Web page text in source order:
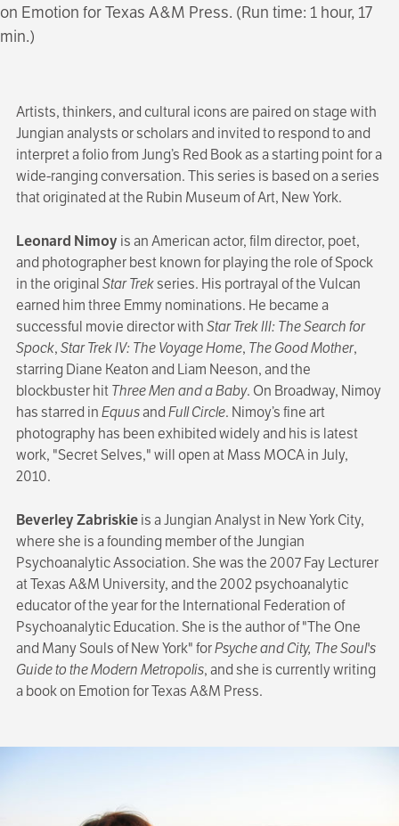
on Emotion for Texas A&M Press. (Run time: 1 hour, 17
min.)
Artists, thinkers, and cultural icons are paired on stage with
Jungian analysts or scholars and invited to respond to and
interpret a folio from Jung’s Red Book as a starting point for a
wide-ranging conversation. This series is based on a series
that originated at the Rubin Museum of Art, New York.
Leonard Nimoy is an American actor, film director, poet,
and photographer best known for playing the role of Spock
in the originalStar Trekseries. His portrayal of the Vulcan
earned him three Emmy nominations. He became a
successful movie director withStar Trek III: The Search for
Spock,Star Trek IV: The Voyage Home, The Good Mother,
starring Diane Keaton and Liam Neeson, and the
blockbuster hitThree Men and a Baby. On Broadway, Nimoy
has starred inEquusandFull Circle. Nimoy’s fine art
photography has been exhibited widely and his is latest
work, "Secret Selves," will open at Mass MOCA in July,
2010.
Beverley Zabriskieis a Jungian Analyst in New York City,
where she is a founding member of the Jungian
Psychoanalytic Association. She was the 2007 Fay Lecturer
at Texas A&M University, and the 2002 psychoanalytic
educator of the year for the International Federation of
Psychoanalytic Education. She is the author of "The One
and Many Souls of New York" forPsyche and City, The Soul's
Guide to the Modern Metropolis, and she is currently writing
a book on Emotion for Texas A&M Press.